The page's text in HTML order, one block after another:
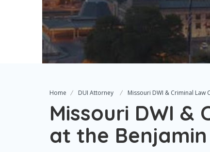
Home DUI Attorney Missouri DWI & Criminal Law
Missouri DWI &
at the Benjamin